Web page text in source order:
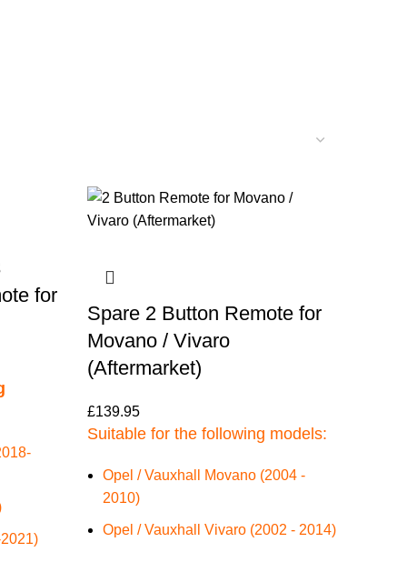
for
Spare 2 Button Remote for
Movano / Vivaro
(Aftermarket)
£139.95
Suitable for the following models:
Opel / Vauxhall Movano (2004 -
2010)
Opel / Vauxhall Vivaro (2002 - 2014)